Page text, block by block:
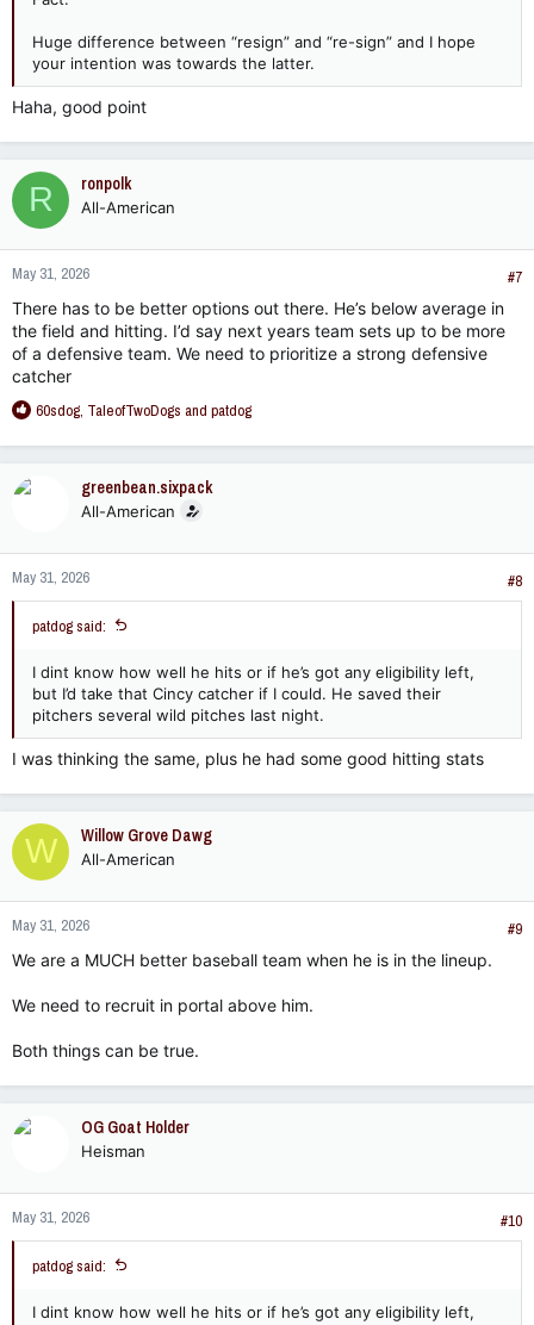
Huge difference between “resign” and “re-sign” and I hope
your intention was towards the latter.
Haha, good point
R ronpolk
All-American
May 31, 2026
#7
There has to be better options out there. He’s below average in
the field and hitting. I’d say next years team sets up to be more
of a defensive team. We need to prioritize a strong defensive
catcher
R
a
n
s
:
60sdog, TaleofTwoDogs and patdog
greenbean.sixpack
All-American
May 31, 2026 #8
patdog said:
I dint know how well he hits or if he’s got any eligibility left,
but I’d take that Cincy catcher if I could. He saved their
pitchers several wild pitches last night.
I was thinking the same, plus he had some good hitting stats
W Willow Grove Dawg
All-American
May 31, 2026
#9
We are a MUCH better baseball team when he is in the lineup.
We need to recruit in portal above him.
Both things can be true.
OG Goat Holder
Heisman
May 31, 2026 #10
patdog said:
I dint know how well he hits or if he’s got any eligibility left,